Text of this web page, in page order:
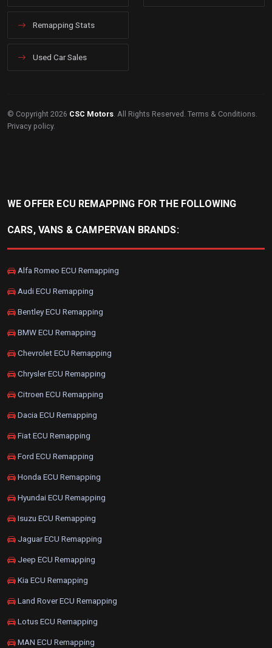
Remapping Stats
Used Car Sales
© Copyright 2026 CSC Motors . All Rights Reserved. Terms & Conditions
Privacy policy.
WE OFFER ECU REMAPPING FOR THE FOLLOWING
CARS, VANS & CAMPERVAN BRANDS:
Alfa Romeo ECU Remapping
Audi ECU Remapping
Bentley ECU Remapping
BMW ECU Remapping
Chevrolet ECU Remapping
Chrysler ECU Remapping
Citroen ECU Remapping
Dacia ECU Remapping
Fiat ECU Remapping
Ford ECU Remapping
Honda ECU Remapping
Hyundai ECU Remapping
Isuzu ECU Remapping
Jaguar ECU Remapping
Jeep ECU Remapping
Kia ECU Remapping
Land Rover ECU Remapping
Lotus ECU Remapping
MAN ECU Remapping